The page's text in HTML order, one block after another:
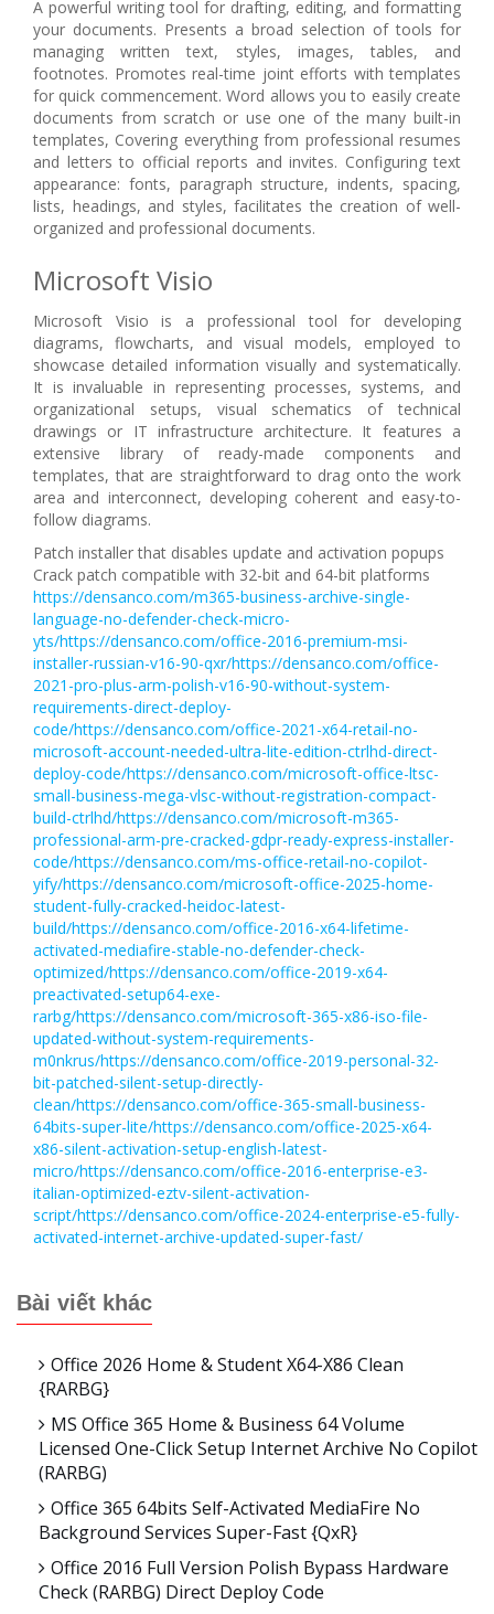
A powerful writing tool for drafting, editing, and formatting
your documents. Presents a broad selection of tools for
managing written text, styles, images, tables, and
footnotes. Promotes real-time joint efforts with templates
for quick commencement. Word allows you to easily create
documents from scratch or use one of the many built-in
templates, Covering everything from professional resumes
and letters to official reports and invites. Configuring text
appearance: fonts, paragraph structure, indents, spacing,
lists, headings, and styles, facilitates the creation of well-
organized and professional documents.
Microsoft Visio
Microsoft Visio is a professional tool for developing
diagrams, flowcharts, and visual models, employed to
showcase detailed information visually and systematically.
It is invaluable in representing processes, systems, and
organizational setups, visual schematics of technical
drawings or IT infrastructure architecture. It features a
extensive library of ready-made components and
templates, that are straightforward to drag onto the work
area and interconnect, developing coherent and easy-to-
follow diagrams.
Patch installer that disables update and activation popups
Crack patch compatible with 32-bit and 64-bit platforms
https://densanco.com/m365-business-archive-single-
language-no-defender-check-micro-
yts/https://densanco.com/office-2016-premium-msi-
installer-russian-v16-90-qxr/https://densanco.com/office-
2021-pro-plus-arm-polish-v16-90-without-system-
requirements-direct-deploy-
code/https://densanco.com/office-2021-x64-retail-no-
microsoft-account-needed-ultra-lite-edition-ctrlhd-direct-
deploy-code/https://densanco.com/microsoft-office-ltsc-
small-business-mega-vlsc-without-registration-compact-
build-ctrlhd/https://densanco.com/microsoft-m365-
professional-arm-pre-cracked-gdpr-ready-express-installer-
code/https://densanco.com/ms-office-retail-no-copilot-
yify/https://densanco.com/microsoft-office-2025-home-
student-fully-cracked-heidoc-latest-
build/https://densanco.com/office-2016-x64-lifetime-
activated-mediafire-stable-no-defender-check-
optimized/https://densanco.com/office-2019-x64-
preactivated-setup64-exe-
rarbg/https://densanco.com/microsoft-365-x86-iso-file-
updated-without-system-requirements-
m0nkrus/https://densanco.com/office-2019-personal-32-
bit-patched-silent-setup-directly-
clean/https://densanco.com/office-365-small-business-
64bits-super-lite/https://densanco.com/office-2025-x64-
x86-silent-activation-setup-english-latest-
micro/https://densanco.com/office-2016-enterprise-e3-
italian-optimized-eztv-silent-activation-
script/https://densanco.com/office-2024-enterprise-e5-fully-
activated-internet-archive-updated-super-fast/
Bài viết khác
Office 2026 Home & Student X64-X86 Clean
{RARBG}
MS Office 365 Home & Business 64 Volume
Licensed One-Click Setup Internet Archive No Copilot
(RARBG)
Office 365 64bits Self-Activated MediaFire No
Background Services Super-Fast {QxR}
Office 2016 Full Version Polish Bypass Hardware
Check (RARBG) Direct Deploy Code